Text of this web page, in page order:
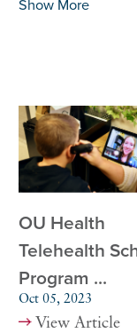
Show More
OU Health
Telehealth
Program ...
Oct 05, 2023
View Article